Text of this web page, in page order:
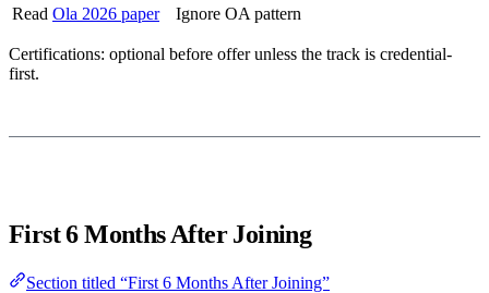
Read Ola 2026 paper Ignore OA pattern
Certifications: optional before offer unless the track is credential-
first.
First 6 Months After Joining
Section titled “First 6 Months After Joining”